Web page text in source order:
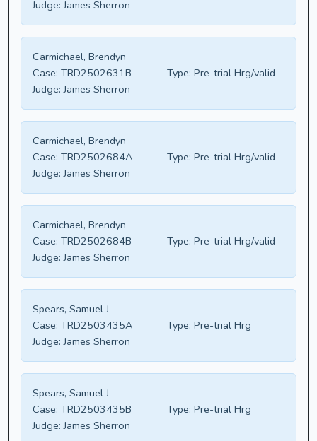
Judge: James Sherron
Carmichael, Brendyn
Case: TRD2502631B Type: Pre-trial Hrg/valid
Judge: James Sherron
Carmichael, Brendyn
Case: TRD2502684A Type: Pre-trial Hrg/valid
Judge: James Sherron
Carmichael, Brendyn
Case: TRD2502684B Type: Pre-trial Hrg/valid
Judge: James Sherron
Spears, Samuel J
Case: TRD2503435A Type: Pre-trial Hrg
Judge: James Sherron
Spears, Samuel J
Case: TRD2503435B Type: Pre-trial Hrg
Judge: James Sherron